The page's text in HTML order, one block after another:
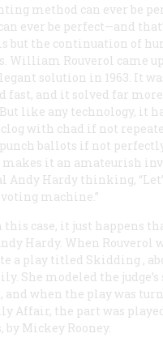
method can ever be
ever be perfect—and
but the continuation of
William Rouverol came
solution in 1963. It
fast, and it solved far
like any technology, it
with chad if not
ballots if not
it an amateurish
Andy Hardy thinking,
machine.”
this case, it just happens
Hardy. When Rouverol
a play titled Skidding ,
She modeled the judge’s
and when the play was
Affair, the part was
Mickey Rooney.